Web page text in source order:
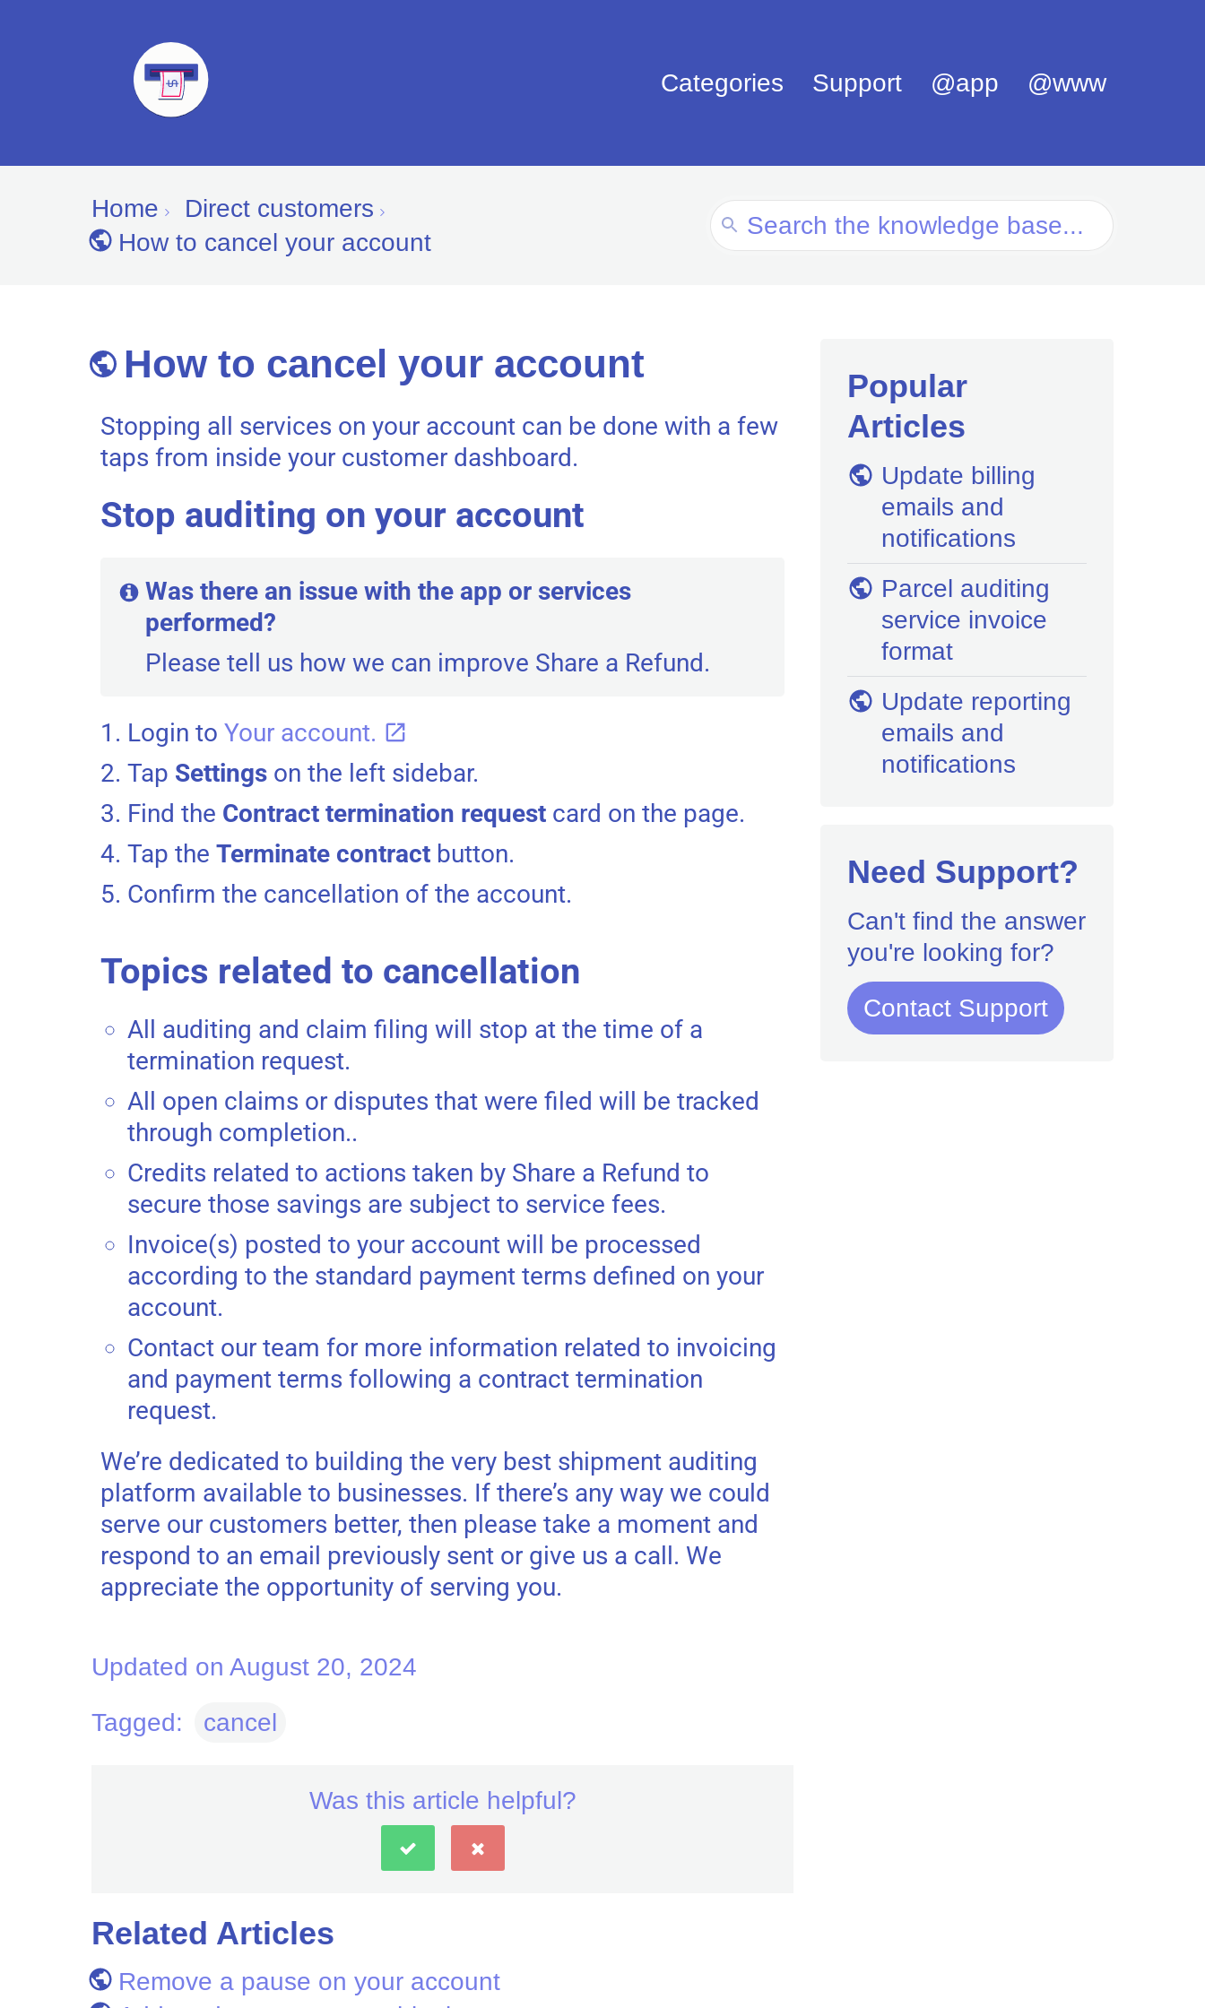
Categories Support @app @www
Home
Direct customers
How to cancel your account
Search
For
How to cancel your account
Stopping all services on your account can be done with a few
taps from inside your customer dashboard.
Stop auditing on your account
Was there an issue with the app or services
performed?
Please tell us how we can improve Share a Refund.
Login to Your account.
Tap Settings on the left sidebar.
Find the Contract termination request card on the page.
Tap the Terminate contract button.
Confirm the cancellation of the account.
Topics related to cancellation
All auditing and claim filing will stop at the time of a
termination request.
All open claims or disputes that were filed will be tracked
through completion..
Credits related to actions taken by Share a Refund to
secure those savings are subject to service fees.
Invoice(s) posted to your account will be processed
according to the standard payment terms defined on your
account.
Contact our team for more information related to invoicing
and payment terms following a contract termination
request.
We’re dedicated to building the very best shipment auditing
platform available to businesses. If there’s any way we could
serve our customers better, then please take a moment and
respond to an email previously sent or give us a call. We
appreciate the opportunity of serving you.
Updated on August 20, 2024
Tagged:
cancel
Was this article helpful?
Related Articles
Remove a pause on your account
Popular
Articles
Update billing
emails and
notifications
Parcel auditing
service invoice
format
Update reporting
emails and
notifications
Need Support?
Can't find the answer
you're looking for?
Contact Support